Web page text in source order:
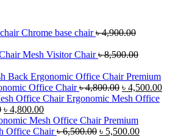
Chrome base chair ৳4,900.00
Mesh Visitor Chair ৳8,500.00
Premium
Office Chair ৳4,800.00 Original
price
৳ 4,800.00.
৳ 4,500.00
Ergonomic Mesh Office
Original
price
was:
৳ 4,800.00Current
price
is:
Premium
Office Chair ৳6,500.00 Original
৳ 5,500.00Current